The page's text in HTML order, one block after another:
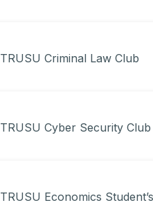
TRUSU Criminal Law Club
TRUSU Cyber Security Club
TRUSU Economics